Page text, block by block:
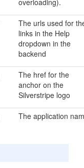
overloading).
The urls used for
links in the Help
dropdown in the
backend
The href for the
anchor on the
Silverstripe logo
The application